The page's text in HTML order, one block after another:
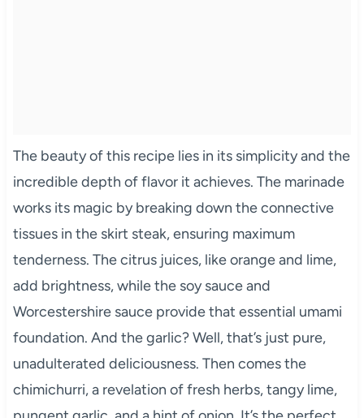
The beauty of this recipe lies in its simplicity and the
incredible depth of flavor it achieves. The marinade
works its magic by breaking down the connective
tissues in the skirt steak, ensuring maximum
tenderness. The citrus juices, like orange and lime,
add brightness, while the soy sauce and
Worcestershire sauce provide that essential umami
foundation. And the garlic? Well, that’s just pure,
unadulterated deliciousness. Then comes the
chimichurri, a revelation of fresh herbs, tangy lime,